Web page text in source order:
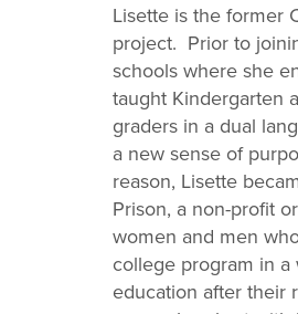
Lisette is the former
project. Prior to
schools where she
taught Kindergarten
graders in a dual
a new sense of
reason, Lisette
Prison, a non-profit
women and men
college program in
education after their